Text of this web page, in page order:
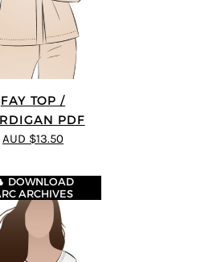
FAY TOP /
PDF
AUD $13.50
DOWNLOAD
ARCHIVES